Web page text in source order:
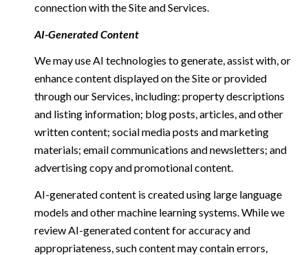
connection with the Site and Services.
AI-Generated Content
We may use AI technologies to generate, assist with, or
enhance content displayed on the Site or provided
through our Services, including: property descriptions
and listing information; blog posts, articles, and other
written content; social media posts and marketing
materials; email communications and newsletters; and
advertising copy and promotional content.
AI-generated content is created using large language
models and other machine learning systems. While we
review AI-generated content for accuracy and
appropriateness, such content may contain errors,